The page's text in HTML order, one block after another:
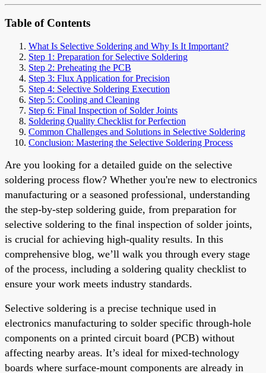
Table of Contents
What Is Selective Soldering and Why Is It Important?
Step 1: Preparation for Selective Soldering
Step 2: Preheating the PCB
Step 3: Flux Application for Precision
Step 4: Selective Soldering Execution
Step 5: Cooling and Cleaning
Step 6: Final Inspection of Solder Joints
Soldering Quality Checklist for Perfection
Common Challenges and Solutions in Selective Soldering
Conclusion: Mastering the Selective Soldering Process
Are you looking for a detailed guide on the selective
soldering process flow? Whether you're new to electronics
manufacturing or a seasoned professional, understanding
the step-by-step soldering guide, from preparation for
selective soldering to the final inspection of solder joints,
is crucial for achieving high-quality results. In this
comprehensive blog, we’ll walk you through every stage
of the process, including a soldering quality checklist to
ensure your work meets industry standards.
Selective soldering is a precise technique used in
electronics manufacturing to solder specific through-hole
components on a printed circuit board (PCB) without
affecting nearby areas. It’s ideal for mixed-technology
boards where surface-mount components are already in